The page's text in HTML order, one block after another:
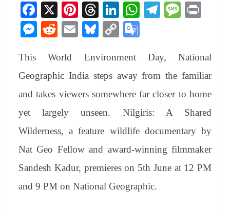
Fa
ce
bo
ok
X
Pi
nt
er
es
t
T
hr
ea
ds
Li
nk
ed
In
W
A
pp
Te
a
m
M
ge
M
se
ng
er
R
di
t
E
ail
Bl
sk
y
C
y
Li
nk
gl
e
Tr
an
sl
at
e
This World Environment Day, National
Geographic India steps away from the familiar
and takes viewers somewhere far closer to home
yet largely unseen. Nilgiris: A Shared
Wilderness, a feature wildlife documentary by
Nat Geo Fellow and award-winning filmmaker
Sandesh Kadur, premieres on 5th June at 12 PM
and 9 PM on National Geographic.